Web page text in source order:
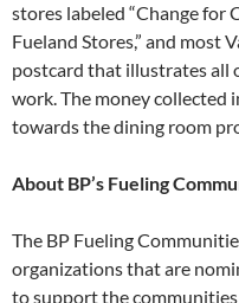
stores labeled “Change for
Fueland Stores,” and most
postcard that illustrates all
work. The money collected
towards the dining room
About BP’s Fueling
The BP Fueling
organizations that are
to support the